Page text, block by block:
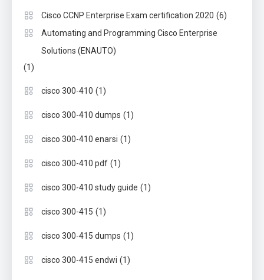
Cisco CCNP Enterprise Exam certification 2020 (6)
Automating and Programming Cisco Enterprise
Solutions (ENAUTO)
(1)
cisco 300-410 (1)
cisco 300-410 dumps (1)
cisco 300-410 enarsi (1)
cisco 300-410 pdf (1)
cisco 300-410 study guide (1)
cisco 300-415 (1)
cisco 300-415 dumps (1)
cisco 300-415 endwi (1)